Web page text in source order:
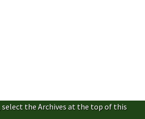
select the Archives at the top of this